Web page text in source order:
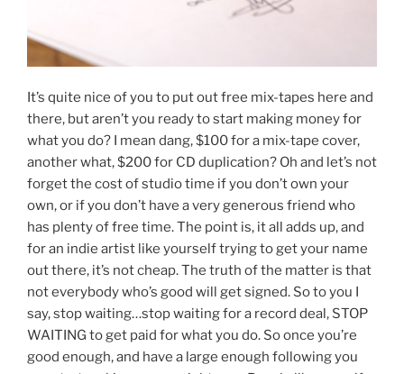
It’s quite nice of you to put out free mix-tapes here and
there, but aren’t you ready to start making money for
what you do? I mean dang, $100 for a mix-tape cover,
another what, $200 for CD duplication? Oh and let’s not
forget the cost of studio time if you don’t own your
own, or if you don’t have a very generous friend who
has plenty of free time. The point is, it all adds up, and
for an indie artist like yourself trying to get your name
out there, it’s not cheap. The truth of the matter is that
not everybody who’s good will get signed. So to you I
say, stop waiting…stop waiting for a record deal, STOP
WAITING to get paid for what you do. So once you’re
good enough, and have a large enough following you